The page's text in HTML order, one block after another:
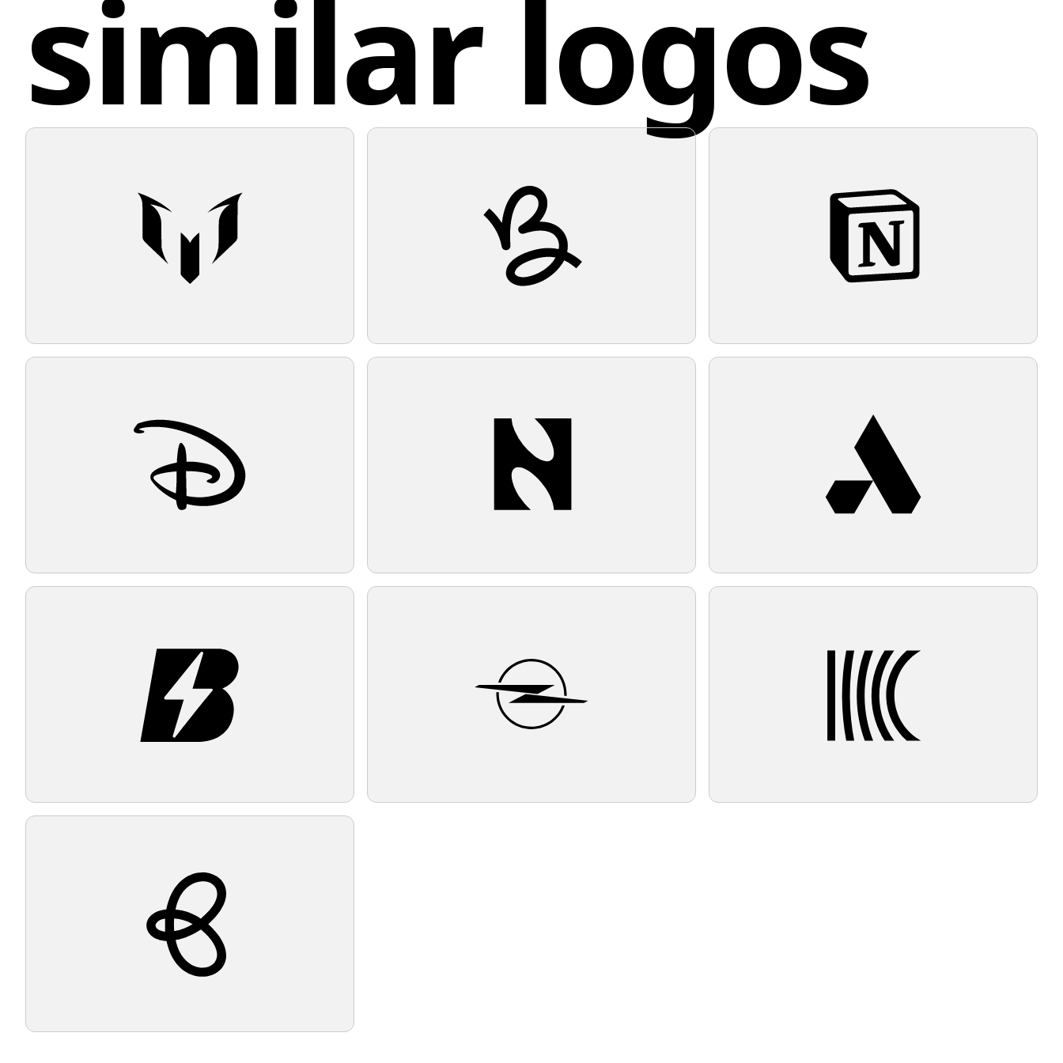
similar logos